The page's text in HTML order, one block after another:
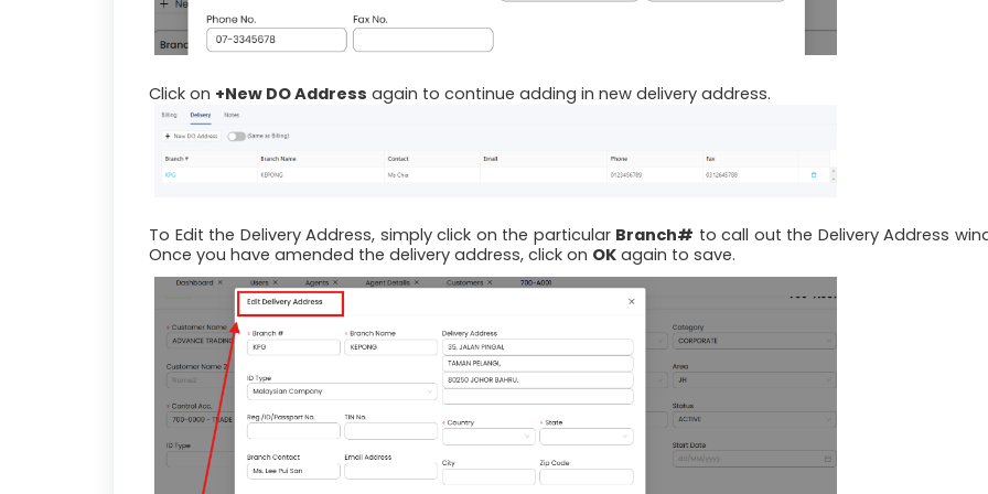
Click on +New DO Address again to continue adding in new delivery address.
To Edit the Delivery Address, simply click on the particular Branch# to call out the Delivery Address
Once you have amended the delivery address, click on OK again to save.